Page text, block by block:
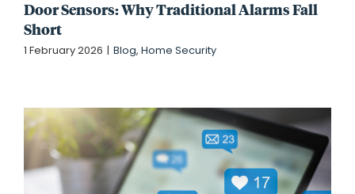
Door Sensors: Why Traditional Alarms Fall
Short
1 February 2026 | Blog, Home Security